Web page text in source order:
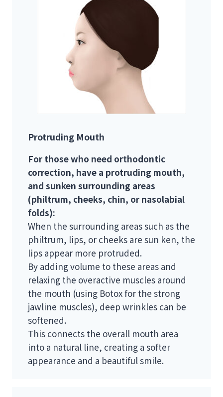
Protruding Mouth
For those who need orthodontic
correction, have a protruding mouth,
and sunken surrounding areas
(philtrum, cheeks, chin, or nasolabial
folds):
When the surrounding areas such as the
philtrum, lips, or cheeks are sun ken, the
lips appear more protruded.
By adding volume to these areas and
relaxing the overactive muscles around
the mouth (using Botox for the strong
jawline muscles), deep wrinkles can be
softened.
This connects the overall mouth area
into a natural line, creating a softer
appearance and a beautiful smile.